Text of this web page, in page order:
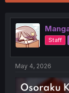
Staff
May 4, 2026